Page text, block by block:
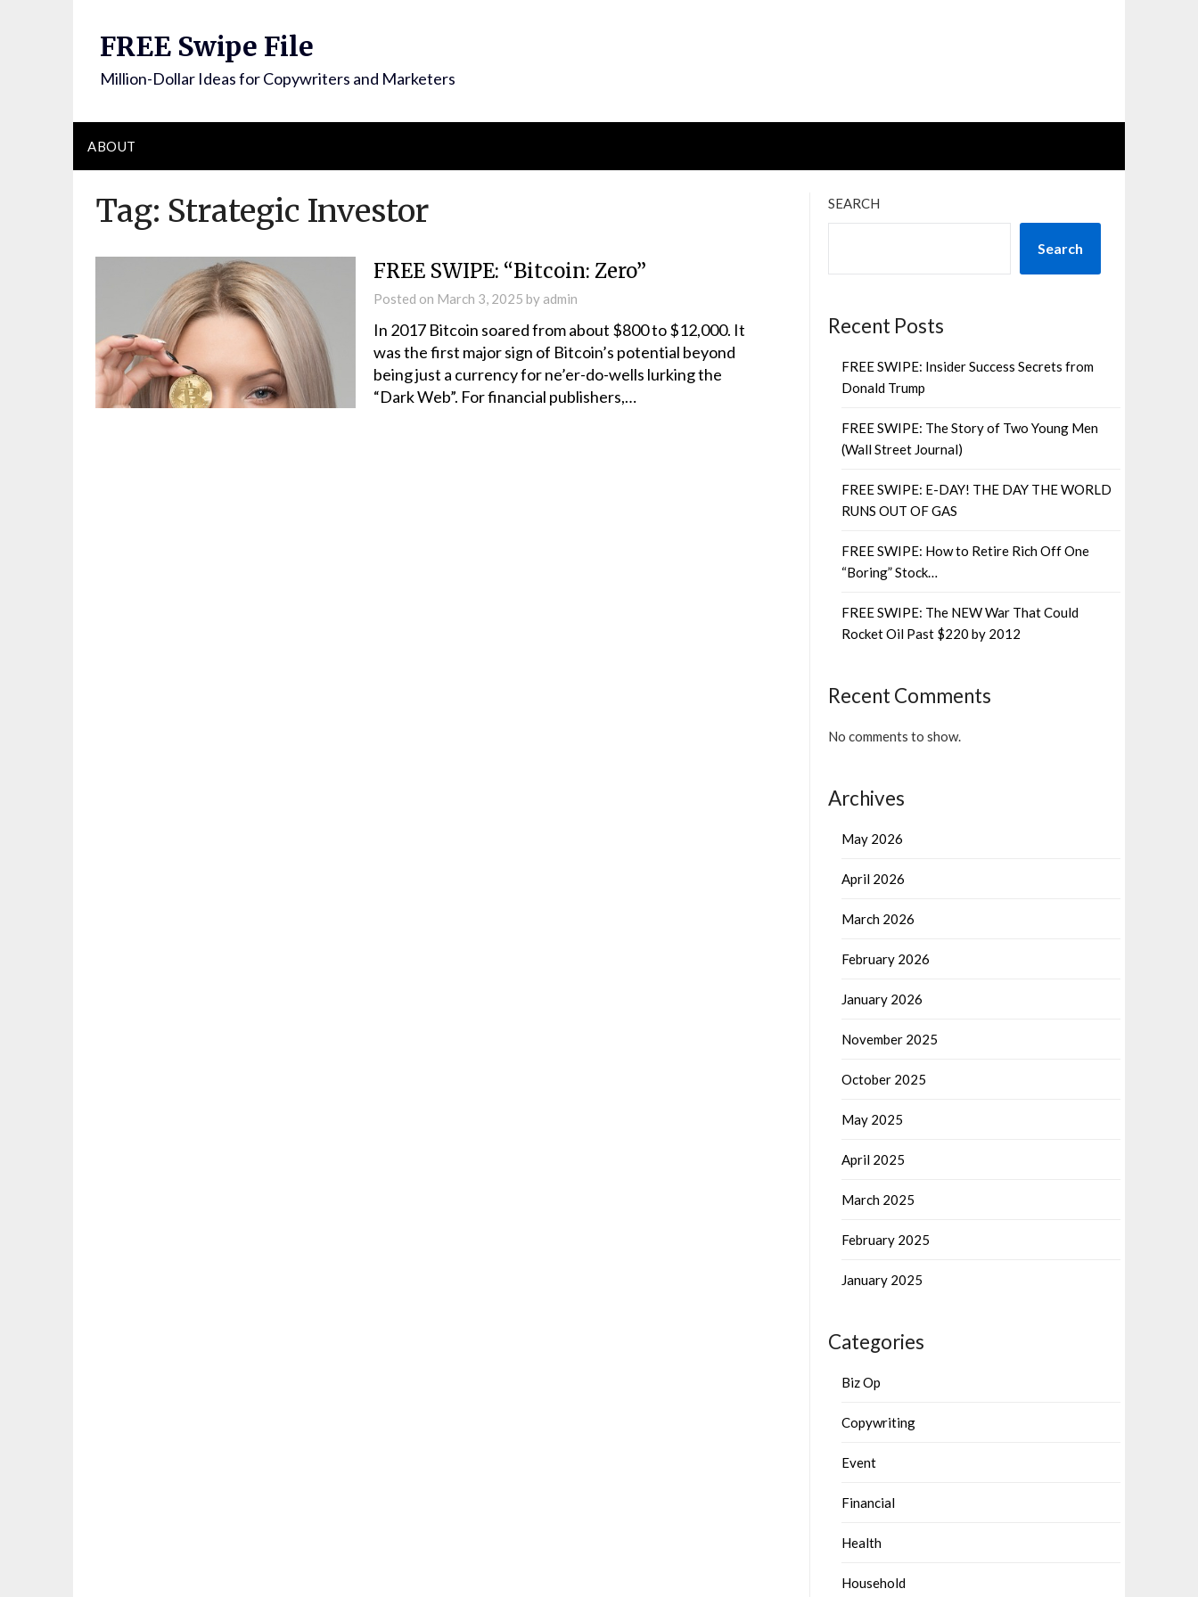
FREE Swipe File
Million-Dollar Ideas for Copywriters and Marketers
ABOUT
Tag: Strategic Investor
FREE SWIPE: “Bitcoin: Zero”
Posted on March 3, 2025 by admin
In 2017 Bitcoin soared from about $800 to $12,000. It
was the first major sign of Bitcoin’s potential beyond
being just a currency for ne’er-do-wells lurking the
“Dark Web”. For financial publishers,…
SEARCH
Search
Recent Posts
FREE SWIPE: Insider Success Secrets from
Donald Trump
FREE SWIPE: The Story of Two Young Men
(Wall Street Journal)
FREE SWIPE: E-DAY! THE DAY THE WORLD
RUNS OUT OF GAS
FREE SWIPE: How to Retire Rich Off One
“Boring” Stock…
FREE SWIPE: The NEW War That Could
Rocket Oil Past $220 by 2012
Recent Comments
No comments to show.
Archives
May 2026
April 2026
March 2026
February 2026
January 2026
November 2025
October 2025
May 2025
April 2025
March 2025
February 2025
January 2025
Categories
Biz Op
Copywriting
Event
Financial
Health
Household